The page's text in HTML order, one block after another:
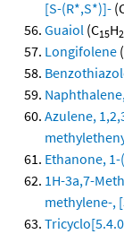
[S-(R*,S*)]-
Guaiol (C15H
Longifolene
Azulene,
Ethanone,
1H-3a,7-
methylene-,